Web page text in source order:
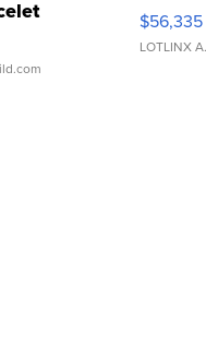
Clo... $56,335
LOTLINX A.